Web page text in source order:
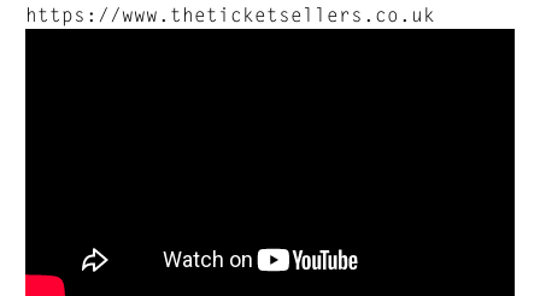
https://www.theticketsellers.co.uk